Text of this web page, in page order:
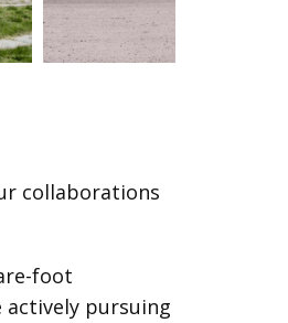
collaborations
foot
actively pursuing